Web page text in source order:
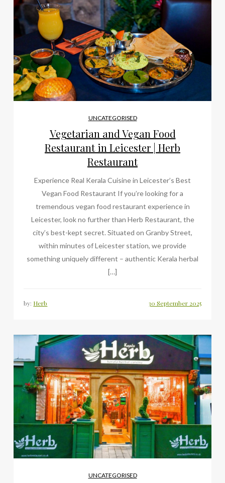
UNCATEGORISED
Vegetarian and Vegan Food
Restaurant in Leicester | Herb
Restaurant
Experience Real Kerala Cuisine in Leicester’s Best
Vegan Food Restaurant If you’re looking for a
tremendous vegan food restaurant experience in
Leicester, look no further than Herb Restaurant, the
city’s best-kept secret. Situated on Granby Street,
within minutes of Leicester station, we provide
something uniquely different – authentic Kerala herbal
[…]
by: Herb
UNCATEGORISED